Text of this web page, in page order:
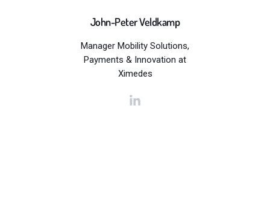
John-Peter Veldkamp
Manager Mobility Solutions,
Payments & Innovation at
Ximedes